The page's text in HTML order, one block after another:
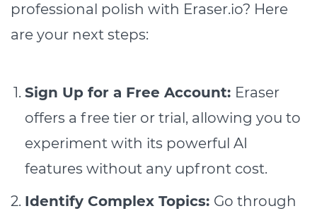
professional polish with Eraser.io? Here
are your next steps:
Sign Up for a Free Account: Eraser
offers a free tier or trial, allowing you to
experiment with its powerful AI
features without any upfront cost.
Identify Complex Topics: Go through